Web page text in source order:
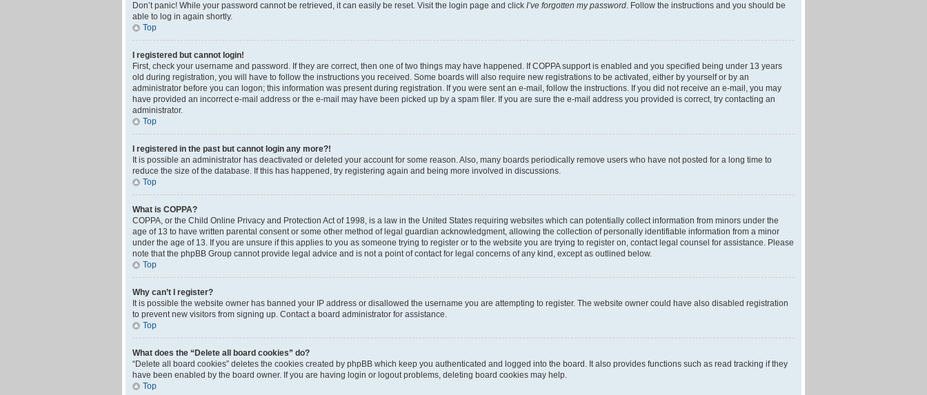
Don’t panic! While your password cannot be retrieved, it can easily be reset. Visit the login page and click I’ve forgotten my password. Follow the instructions and you should be
able to log in again shortly.
Top
I registered but cannot login!
First, check your username and password. If they are correct, then one of two things may have happened. If COPPA support is enabled and you specified being under 13 years
old during registration, you will have to follow the instructions you received. Some boards will also require new registrations to be activated, either by yourself or by an
administrator before you can logon; this information was present during registration. If you were sent an e-mail, follow the instructions. If you did not receive an e-mail, you may
have provided an incorrect e-mail address or the e-mail may have been picked up by a spam filer. If you are sure the e-mail address you provided is correct, try contacting an
administrator.
Top
I registered in the past but cannot login any more?!
It is possible an administrator has deactivated or deleted your account for some reason. Also, many boards periodically remove users who have not posted for a long time to
reduce the size of the database. If this has happened, try registering again and being more involved in discussions.
Top
What is COPPA?
COPPA, or the Child Online Privacy and Protection Act of 1998, is a law in the United States requiring websites which can potentially collect information from minors under the
age of 13 to have written parental consent or some other method of legal guardian acknowledgment, allowing the collection of personally identifiable information from a minor
under the age of 13. If you are unsure if this applies to you as someone trying to register or to the website you are trying to register on, contact legal counsel for assistance. Please
note that the phpBB Group cannot provide legal advice and is not a point of contact for legal concerns of any kind, except as outlined below.
Top
Why can’t I register?
It is possible the website owner has banned your IP address or disallowed the username you are attempting to register. The website owner could have also disabled registration
to prevent new visitors from signing up. Contact a board administrator for assistance.
Top
What does the “Delete all board cookies” do?
“Delete all board cookies” deletes the cookies created by phpBB which keep you authenticated and logged into the board. It also provides functions such as read tracking if they
have been enabled by the board owner. If you are having login or logout problems, deleting board cookies may help.
Top